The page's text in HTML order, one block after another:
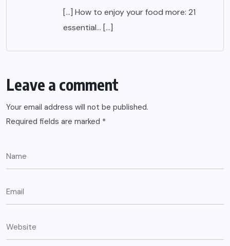
[…] How to enjoy your food more: 21
essential… […]
Leave a comment
Your email address will not be published.
Required fields are marked *